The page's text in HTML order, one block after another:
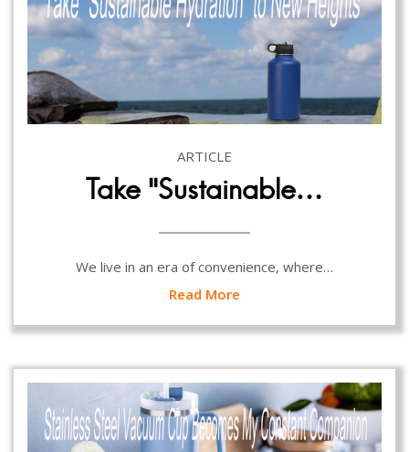
ARTICLE
Take “Sustainable…
We live in an era of convenience, where…
Read More